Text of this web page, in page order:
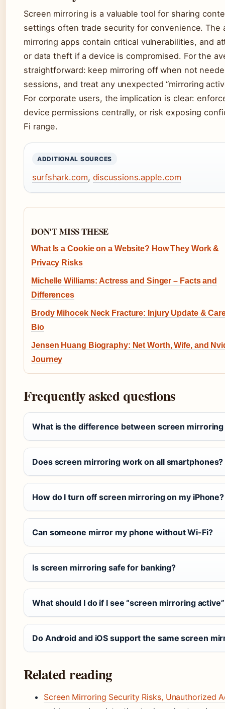
Screen mirroring is a valuable tool for sharing
settings often trade security for convenience. The
mirroring apps contain critical vulnerabilities, and
or data theft if a device is compromised. For the
straightforward: keep mirroring off when not
sessions, and treat any unexpected “mirroring
For corporate users, the implication is clear:
device permissions centrally, or risk exposing
Fi range.
ADDITIONAL SOURCES
surfshark.com, discussions.apple.com
DON'T MISS THESE
What Is a Cookie on a Website? How They Work &
Privacy Risks
Michelle Williams: Actress and Singer – Facts and
Differences
Brody Mihocek Neck Fracture: Injury Update &
Bio
Jensen Huang Biography: Net Worth, Wife, and
Journey
Frequently asked questions
What is the difference between screen
Does screen mirroring work on all smartphones?
How do I turn off screen mirroring on my iPhone?
Can someone mirror my phone without Wi-Fi?
Is screen mirroring safe for banking?
What should I do if I see “screen mirroring
Do Android and iOS support the same screen
Related reading
Screen Mirroring Security Risks, Unauthorized